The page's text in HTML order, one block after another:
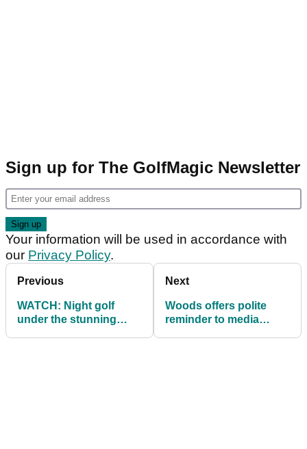
Sign up for The GolfMagic Newsletter
Your information will be used in accordance with
our Privacy Policy.
Previous
WATCH: Night golf
under the stunning
Next
Woods offers polite
reminder to media